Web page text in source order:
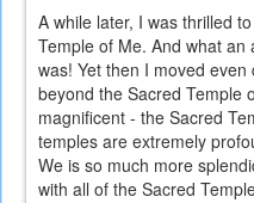
A while later, I was thrilled
Temple of Me. And what
was! Yet then I moved
beyond the Sacred Temple
magnificent - the Sacred
temples are extremely
We is so much more
with all of the Sacred